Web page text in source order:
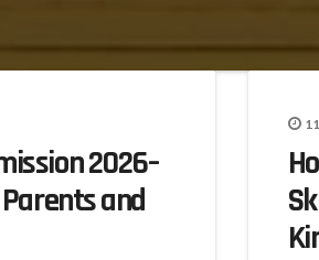
2026–
and
11